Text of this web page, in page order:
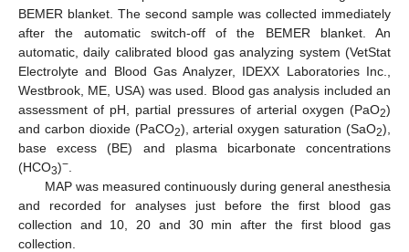
BEMER blanket. The second sample was collected immediately
after the automatic switch-off of the BEMER blanket. An
automatic, daily calibrated blood gas analyzing system (VetStat
Electrolyte and Blood Gas Analyzer, IDEXX Laboratories Inc.,
Westbrook, ME, USA) was used. Blood gas analysis included an
assessment of pH, partial pressures of arterial oxygen (PaO2)
and carbon dioxide (PaCO2), arterial oxygen saturation (SaO2),
base excess (BE) and plasma bicarbonate concentrations
(HCO3)−
MAP was measured continuously during general anesthesia
and recorded for analyses just before the first blood gas
collection and 10, 20 and 30 min after the first blood gas
collection.